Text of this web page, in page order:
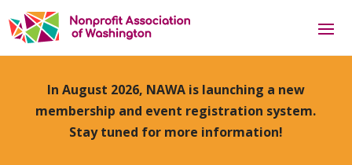
In August 2026, NAWA is launching a new
membership and event registration system.
Stay tuned for more information!